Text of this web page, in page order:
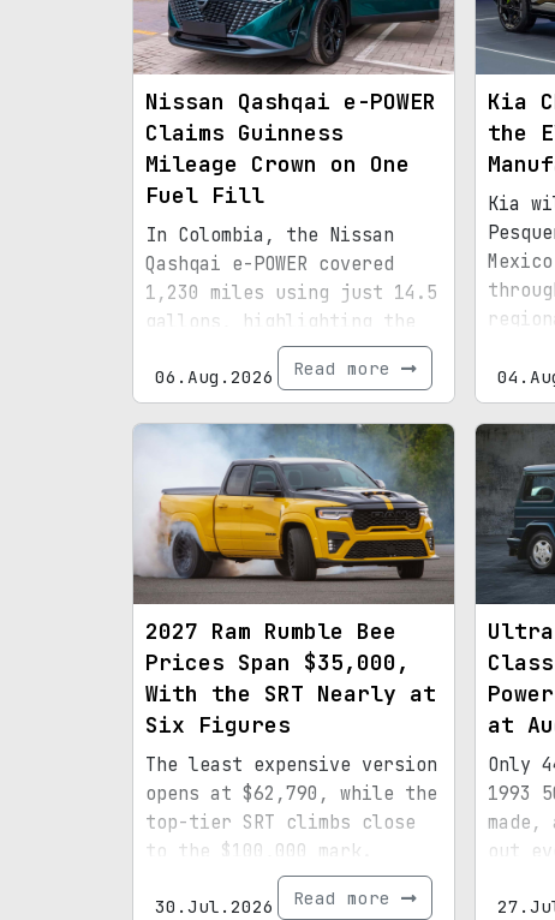
Nissan Qashqai e-POWER
Claims Guinness
Mileage Crown on One
Fuel Fill
In Colombia, the Nissan
Qashqai e-POWER covered
1,230 miles using just 14.5
gallons, highlighting the
efficiency of its latest
hybrid setup.
06.Aug.2026 Read more
Kia
the
Kia
2027 Ram Rumble Bee
Prices Span $35,000,
With the SRT Nearly at
Six Figures
The least expensive version
opens at $62,790, while the
top-tier SRT climbs close
to the $100,000 mark.
30.Jul.2026 Read more
at
Only
1993
out